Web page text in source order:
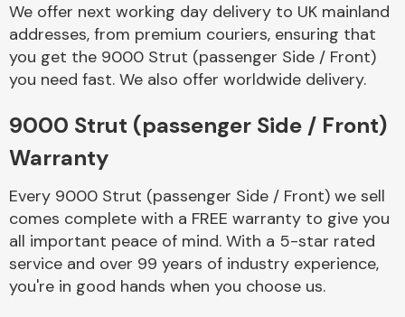
Braking System
Complete Front
End Assembly
We offer next working day delivery to UK mainland
addresses, from premium couriers, ensuring that
you get the 9000 Strut (passenger Side / Front)
you need fast. We also offer worldwide delivery.
9000 Strut (passenger Side / Front)
Warranty
Every 9000 Strut (passenger Side / Front) we sell
comes complete with a FREE warranty to give you
all important peace of mind. With a 5-star rated
service and over 99 years of industry experience,
you're in good hands when you choose us.